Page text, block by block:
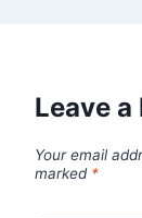
Leave a
Your email
marked *